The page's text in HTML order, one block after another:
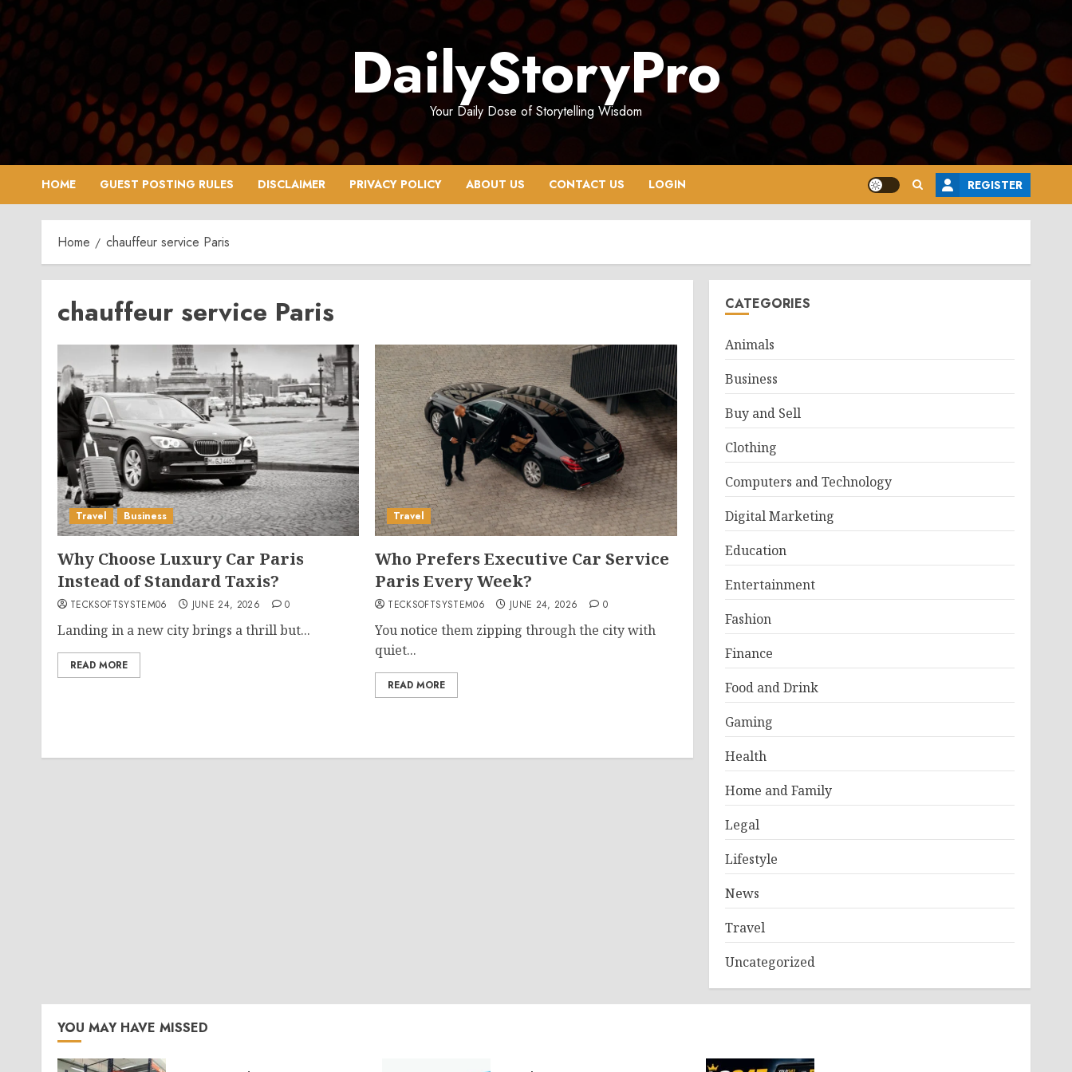
Skip
to
content
DailyStoryPro
Your Daily Dose of Storytelling Wisdom
HOME GUEST POSTING RULES DISCLAIMER PRIVACY POLICY ABOUT US CONTACT US LOGIN REGISTER
Home chauffeur service Paris
chauffeur service Paris
Travel Business
Why Choose Luxury Car Paris
Instead of Standard Taxis?
TECKSOFTSYSTEM06 JUNE 24, 2026 0
Landing in a new city brings a thrill but...
READ MORE
Travel
Who Prefers Executive Car Service
Paris Every Week?
TECKSOFTSYSTEM06 JUNE 24, 2026 0
You notice them zipping through the city with
quiet...
READ MORE
CATEGORIES
Animals
Business
Buy and Sell
Clothing
Computers and Technology
Digital Marketing
Education
Entertainment
Fashion
Finance
Food and Drink
Gaming
Health
Home and Family
Legal
Lifestyle
News
Travel
Uncategorized
YOU MAY HAVE MISSED